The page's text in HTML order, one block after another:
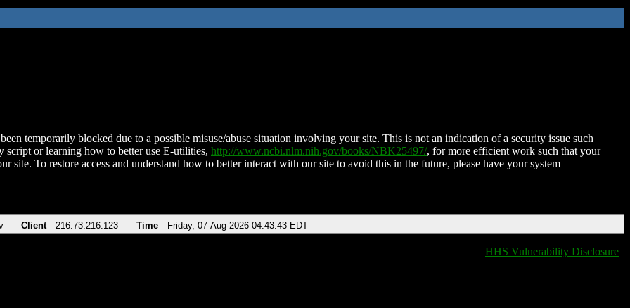
temporarily blocked due to a possible misuse/abuse situation involving your site. This is not an indication of a security issue such
script or learning how to better use E-utilities, http://www.ncbi.nlm.nih.gov/books/NBK25497/, for more efficient work such that your
site. To restore access and understand how to better interact with our site to avoid this in the future, please have your system
Client 216.73.216.123 Time Friday, 07-Aug-2026 04:43:43 EDT
HHS Vulnerability Disclosure